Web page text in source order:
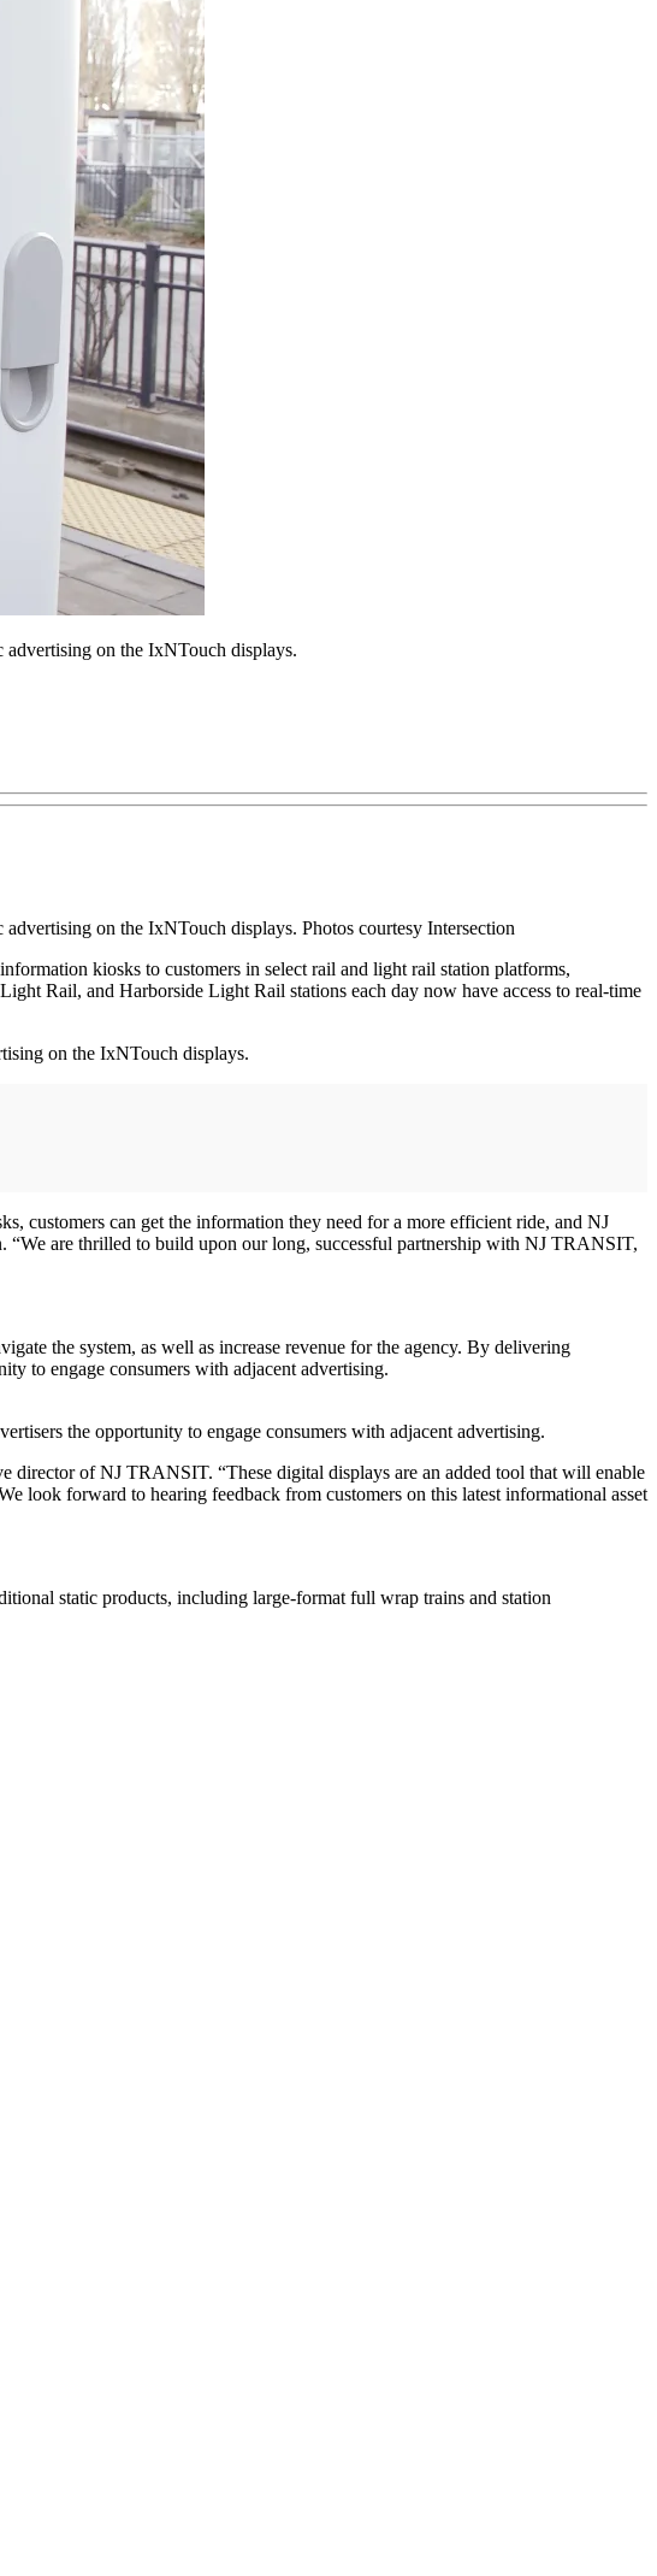
advertising on the IxNTouch displays.
on the IxNTouch displays. Photos courtesy Intersection
kiosks to customers in select rail and light rail station platforms,
Rail, and Harborside Light Rail stations each day now have access to real-time
on the IxNTouch displays.
customers can get the information they need for a more efficient ride, and NJ
“We are thrilled to build upon our long, successful partnership with NJ TRANSIT,
the system, as well as increase revenue for the agency. By delivering
to engage consumers with adjacent advertising.
the opportunity to engage consumers with adjacent advertising.
director of NJ TRANSIT. “These digital displays are an added tool that will enable
look forward to hearing feedback from customers on this latest informational asset
static products, including large-format full wrap trains and station